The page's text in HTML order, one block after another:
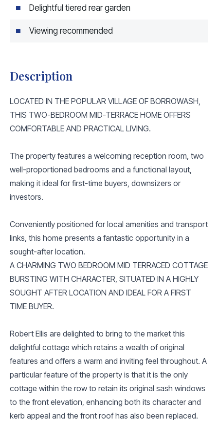
Delightful tiered rear garden
Viewing recommended
Description
LOCATED IN THE POPULAR VILLAGE OF BORROWASH,
THIS TWO-BEDROOM MID-TERRACE HOME OFFERS
COMFORTABLE AND PRACTICAL LIVING.
The property features a welcoming reception room, two
well-proportioned bedrooms and a functional layout,
making it ideal for first-time buyers, downsizers or
investors.
Conveniently positioned for local amenities and transport
links, this home presents a fantastic opportunity in a
sought-after location.
A CHARMING TWO BEDROOM MID TERRACED COTTAGE
BURSTING WITH CHARACTER, SITUATED IN A HIGHLY
SOUGHT AFTER LOCATION AND IDEAL FOR A FIRST
TIME BUYER.
Robert Ellis are delighted to bring to the market this
delightful cottage which retains a wealth of original
features and offers a warm and inviting feel throughout. A
particular feature of the property is that it is the only
cottage within the row to retain its original sash windows
to the front elevation, enhancing both its character and
kerb appeal and the front roof has also been replaced.